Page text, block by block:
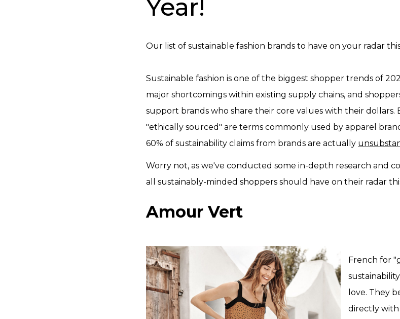
Year!
Our list of sustainable fashion brands to have on your radar
Sustainable fashion is one of the biggest shopper trends of
major shortcomings within existing supply chains, and
support brands who share their core values with their dollars.
"ethically sourced" are terms commonly used by apparel
60% of sustainability claims from brands are actually
Worry not, as we've conducted some in-depth research and
all sustainably-minded shoppers should have on their radar
Amour Vert
French for
love. They
directly with